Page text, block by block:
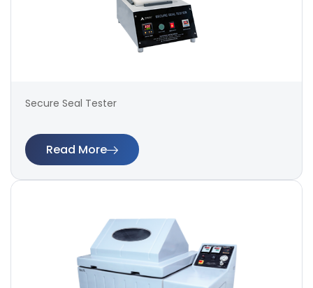
Secure Seal Tester
Read More